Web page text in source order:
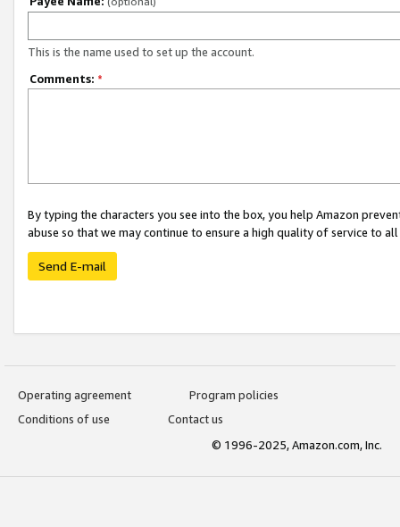
This is the name used to set up the account.
Comments: *
By typing the characters you see into the box, you help Amazon
abuse so that we may continue to ensure a high quality of service to
Send E-mail
Operating agreement
Program policies
Conditions of use
Contact us
© 1996-2025, Amazon.com, Inc.